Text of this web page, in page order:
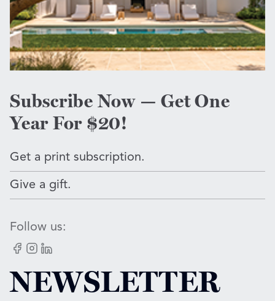
Subscribe Now — Get One
Year For $20!
Get a print subscription.
Give a gift.
Follow us:
Facebook
Instagram
LinkedIn
NEWSLETTER